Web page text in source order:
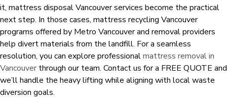
it, mattress disposal Vancouver services become the practical
next step. In those cases, mattress recycling Vancouver
programs offered by Metro Vancouver and removal providers
help divert materials from the landfill. For a seamless
resolution, you can explore professionalmattress removal in
Vancouver through our team. Contact us for a FREE QUOTE and
we’ll handle the heavy lifting while aligning with local waste
diversion goals.